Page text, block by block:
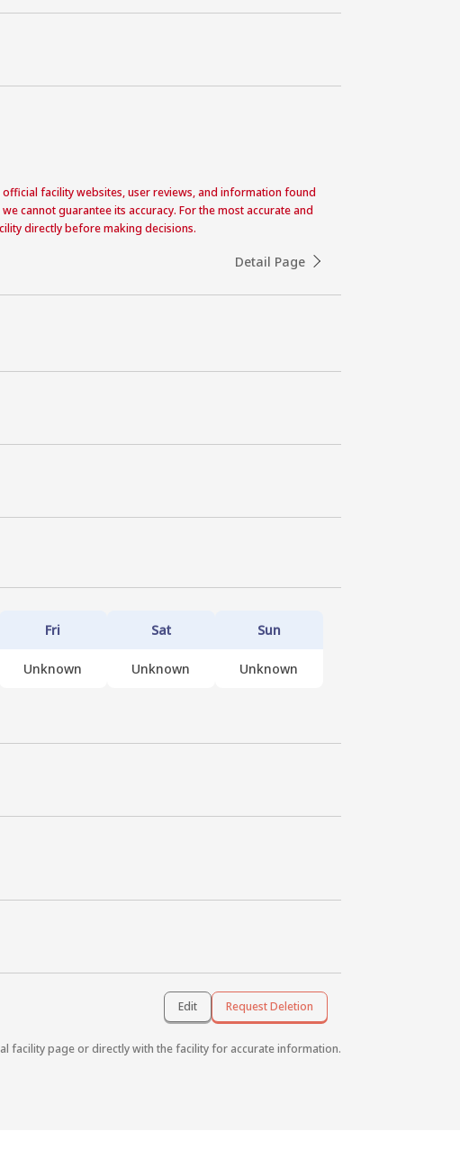
facility websites, user reviews, and information found
cannot guarantee its accuracy. For the most accurate and
directly before making decisions.
Detail Page
Fri
Unknown
Sat
Unknown
Sun
Unknown
Edit Request Deletion
facility page or directly with the facility for accurate information.